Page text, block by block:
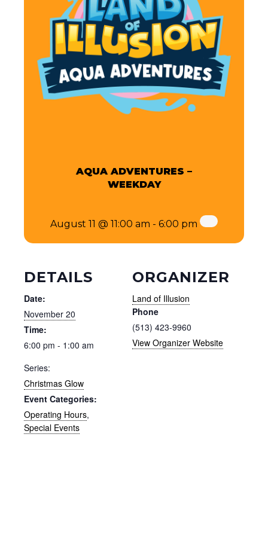
DETAILS
Date:
November 20
Time:
6:00 pm - 1:00 am
Series:
Christmas Glow
Event Categories:
Operating Hours,
Special Events
ORGANIZER
Land of Illusion
Phone
(513) 423-9960
View Organizer Website
AQUA ADVENTURES –
WEEKDAY
August 11 @ 11:00 am - 6:00 pm